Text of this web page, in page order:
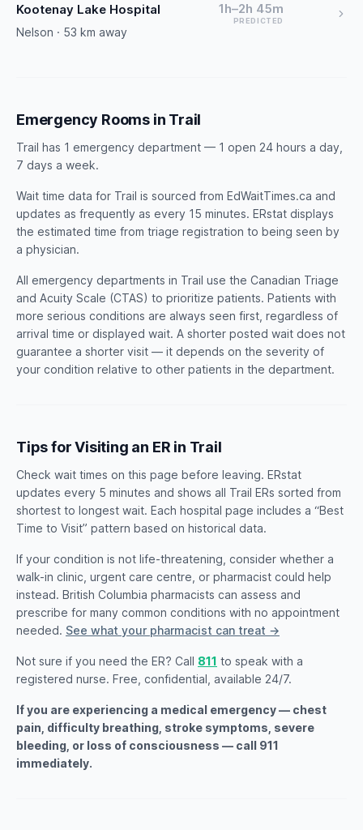
Kootenay Lake Hospital
Nelson · 53 km away
1h–2h 45m
PREDICTED
Emergency Rooms in Trail
Trail has 1 emergency department — 1 open 24 hours a day,
7 days a week.
Wait time data for Trail is sourced from EdWaitTimes.ca and
updates as frequently as every 15 minutes. ERstat displays
the estimated time from triage registration to being seen by
a physician.
All emergency departments in Trail use the Canadian Triage
and Acuity Scale (CTAS) to prioritize patients. Patients with
more serious conditions are always seen first, regardless of
arrival time or displayed wait. A shorter posted wait does not
guarantee a shorter visit — it depends on the severity of
your condition relative to other patients in the department.
Tips for Visiting an ER in Trail
Check wait times on this page before leaving. ERstat
updates every 5 minutes and shows all Trail ERs sorted from
shortest to longest wait. Each hospital page includes a “Best
Time to Visit” pattern based on historical data.
If your condition is not life-threatening, consider whether a
walk-in clinic, urgent care centre, or pharmacist could help
instead. British Columbia pharmacists can assess and
prescribe for many common conditions with no appointment
needed. See what your pharmacist can treat →
Not sure if you need the ER? Call 811 to speak with a
registered nurse. Free, confidential, available 24/7.
If you are experiencing a medical emergency — chest
pain, difficulty breathing, stroke symptoms, severe
bleeding, or loss of consciousness — call 911
immediately.